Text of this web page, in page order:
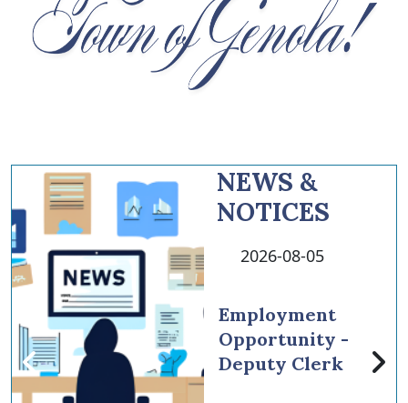
NEWS &
NOTICES
2026-08-05
Employment
Opportunity -
Deputy Clerk